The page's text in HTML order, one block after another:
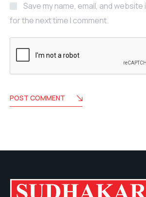
Save my name, email, and
for the next time I comment.
POST COMMENT